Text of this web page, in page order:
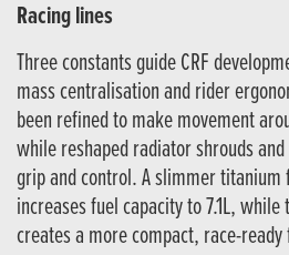
Racing lines
Three constants guide CRF
mass centralisation and rider
been refined to make movement
while reshaped radiator shrouds
grip and control. A slimmer
increases fuel capacity to 7.1L,
creates a more compact, race-